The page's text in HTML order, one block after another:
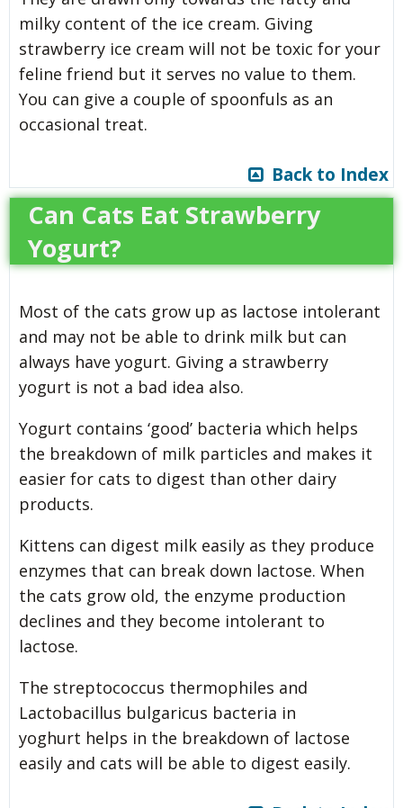
milky content of the ice cream. Giving
strawberry ice cream will not be toxic for your
feline friend but it serves no value to them.
You can give a couple of spoonfuls as an
occasional treat.
Back to Index
Can Cats Eat Strawberry
Yogurt?
Most of the cats grow up as lactose intolerant
and may not be able to drink milk but can
always have yogurt. Giving a strawberry
yogurt is not a bad idea also.
Yogurt contains ‘good’ bacteria which helps
the breakdown of milk particles and makes it
easier for cats to digest than other dairy
products.
Kittens can digest milk easily as they produce
enzymes that can break down lactose. When
the cats grow old, the enzyme production
declines and they become intolerant to
lactose.
The streptococcus thermophiles and
Lactobacillus bulgaricus bacteria in
yoghurt helps in the breakdown of lactose
easily and cats will be able to digest easily.